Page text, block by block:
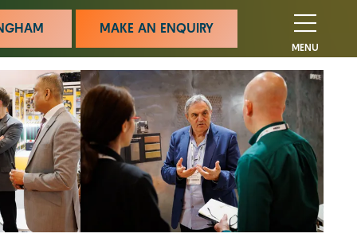
MAKE AN ENQUIRY
MENU